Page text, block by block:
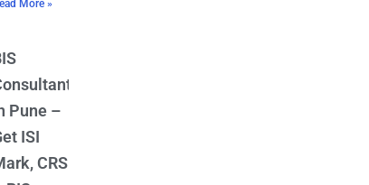
More »
Pune –
ISI
CRS